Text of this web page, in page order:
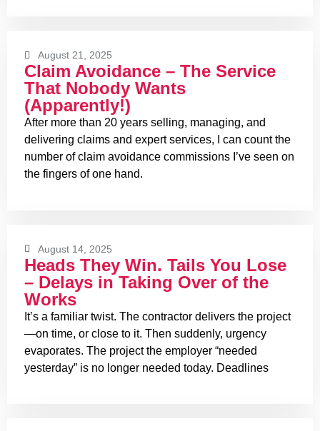
August 21, 2025
Claim Avoidance – The Service
That Nobody Wants
(Apparently!)
After more than 20 years selling, managing, and
delivering claims and expert services, I can count the
number of claim avoidance commissions I’ve seen on
the fingers of one hand.
August 14, 2025
Heads They Win. Tails You Lose
– Delays in Taking Over of the
Works
It’s a familiar twist. The contractor delivers the project
—on time, or close to it. Then suddenly, urgency
evaporates. The project the employer “needed
yesterday” is no longer needed today. Deadlines